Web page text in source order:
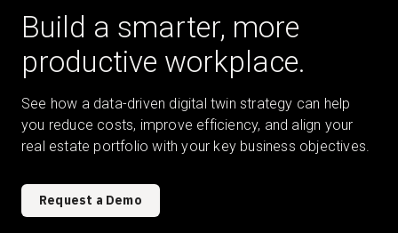
Build a smarter, more
productive workplace.
See how a data-driven digital twin strategy can help
you reduce costs, improve efficiency, and align your
real estate portfolio with your key business objectives.
Request a Demo